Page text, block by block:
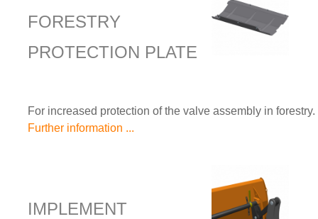
FORESTRY
PROTECTION PLATE
For increased protection of the valve assembly in forestry.
Further information ...
IMPLEMENT